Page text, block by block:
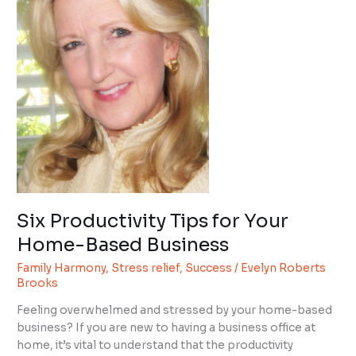
Six Productivity Tips for Your
Home-Based Business
Family Harmony, Stress relief, Success / Evelyn Roberts
Brooks
Feeling overwhelmed and stressed by your home-based
business? If you are new to having a business office at
home, it’s vital to understand that the productivity
for
Your
Home-
Based
Business